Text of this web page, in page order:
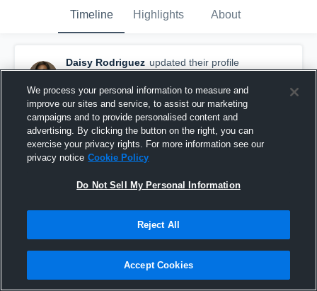
Timeline Highlights About
Daisy Rodriguez updated their profile
picture.
October 6th, 2015
We process your personal information to measure and
improve our sites and service, to assist our marketing
campaigns and to provide personalised content and
advertising. By clicking the button on the right, you can
exercise your privacy rights. For more information see our
privacy notice Cookie Policy
Do Not Sell My Personal Information
Reject All
Accept Cookies